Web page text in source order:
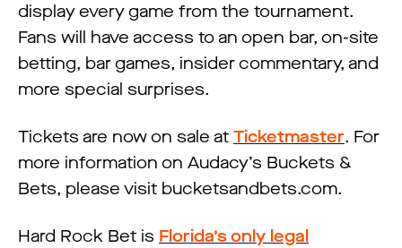
display every game from the tournament.
Fans will have access to an open bar, on-site
betting, bar games, insider commentary, and
more special surprises.
Tickets are now on sale at Ticketmaster. For
more information on Audacy’s Buckets &
Bets, please visit bucketsandbets.com.
Hard Rock Bet is Florida’s only legal